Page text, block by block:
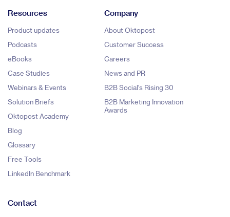
Resources
Product updates
Podcasts
eBooks
Case Studies
Webinars & Events
Solution Briefs
Oktopost Academy
Blog
Glossary
Free Tools
LinkedIn Benchmark
Company
About Oktopost
Customer Success
Careers
News and PR
B2B Social's Rising 30
B2B Marketing Innovation
Awards
Contact